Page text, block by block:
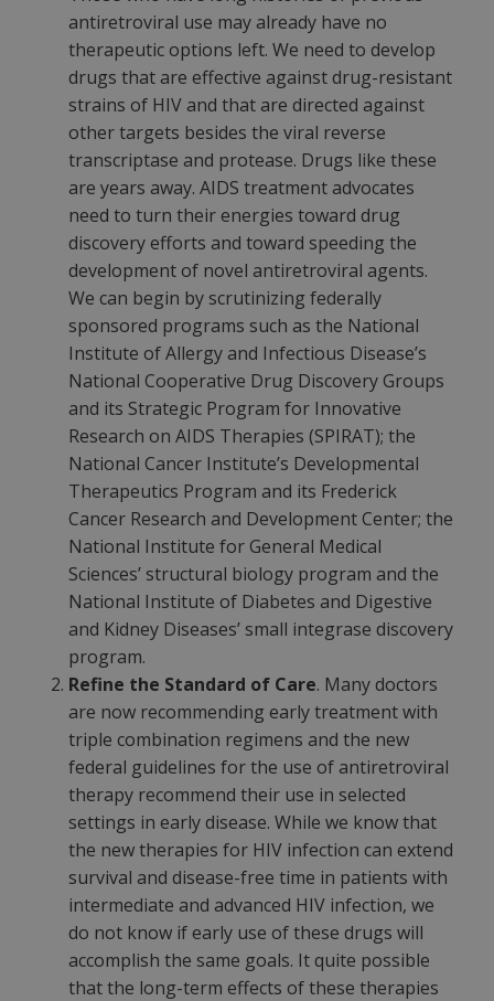
antiretroviral use may already have no
therapeutic options left. We need to develop
drugs that are effective against drug-resistant
strains of HIV and that are directed against
other targets besides the viral reverse
transcriptase and protease. Drugs like these
are years away. AIDS treatment advocates
need to turn their energies toward drug
discovery efforts and toward speeding the
development of novel antiretroviral agents.
We can begin by scrutinizing federally
sponsored programs such as the National
Institute of Allergy and Infectious Disease’s
National Cooperative Drug Discovery Groups
and its Strategic Program for Innovative
Research on AIDS Therapies (SPIRAT); the
National Cancer Institute’s Developmental
Therapeutics Program and its Frederick
Cancer Research and Development Center; the
National Institute for General Medical
Sciences’ structural biology program and the
National Institute of Diabetes and Digestive
and Kidney Diseases’ small integrase discovery
program.
Refine the Standard of Care. Many doctors
are now recommending early treatment with
triple combination regimens and the new
federal guidelines for the use of antiretroviral
therapy recommend their use in selected
settings in early disease. While we know that
the new therapies for HIV infection can extend
survival and disease-free time in patients with
intermediate and advanced HIV infection, we
do not know if early use of these drugs will
accomplish the same goals. It quite possible
that the long-term effects of these therapies